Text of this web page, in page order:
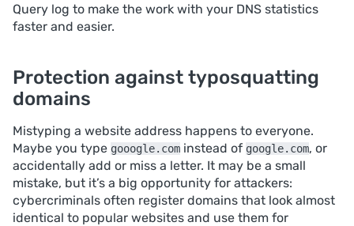
Query log to make the work with your DNS statistics
faster and easier.
Protection against typosquatting
domains
Mistyping a website address happens to everyone.
Maybe you type gooogle.com instead of google.com, or
accidentally add or miss a letter. It may be a small
mistake, but it’s a big opportunity for attackers:
cybercriminals often register domains that look almost
identical to popular websites and use them for